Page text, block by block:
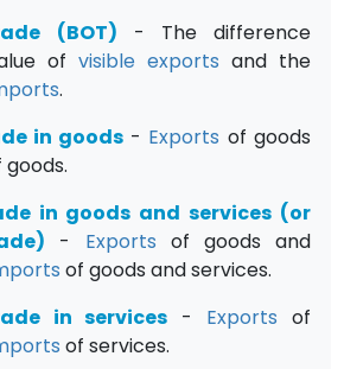
(BOT) - The difference
of visible exports and the
.
in goods - Exports of goods
goods.
in goods and services (or
- Exports of goods and
of goods and services.
in services - Exports of
of services.